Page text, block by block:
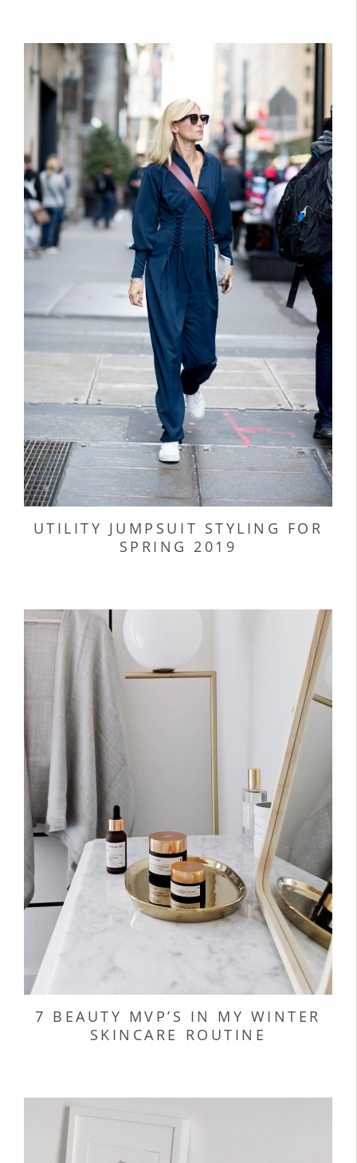
UTILITY JUMPSUIT STYLING FOR
SPRING 2019
7 BEAUTY MVP’S IN MY WINTER
SKINCARE ROUTINE